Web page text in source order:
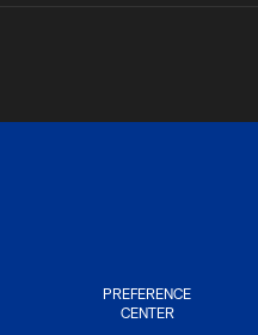
PREFERENCE
CENTER